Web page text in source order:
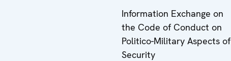
Information Exchange on
the Code of Conduct on
Politico-Military Aspects of
Security